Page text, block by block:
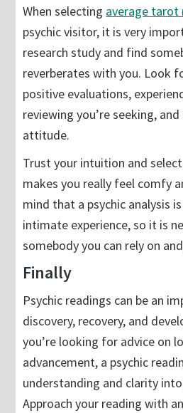
When selecting average tarot
psychic visitor, it is very
research study and find
reverberates with you. Look
positive evaluations,
reviewing you’re seeking,
attitude.
Trust your intuition and
makes you really feel comfy
mind that a psychic analysis
intimate experience, so it is
somebody you can rely on
Finally
Psychic readings can be an
discovery, recovery, and
you’re looking for advice on
advancement, a psychic
understanding and clarity
Approach your reading with